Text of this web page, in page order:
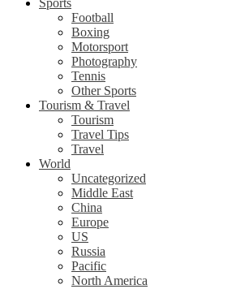
Sports
Football
Boxing
Motorsport
Photography
Tennis
Other Sports
Tourism & Travel
Tourism
Travel Tips
Travel
World
Uncategorized
Middle East
China
Europe
US
Russia
Pacific
North America